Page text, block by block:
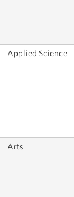
Applied Science
Arts